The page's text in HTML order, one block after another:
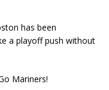
has been
a playoff push without
Mariners!